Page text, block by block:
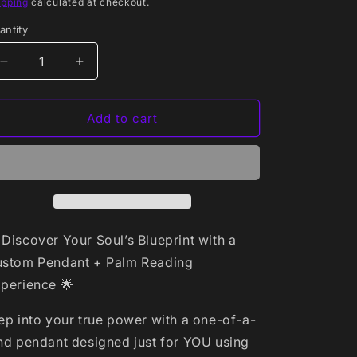
Decrease
quantity
for
Tier
Package
Increase
quantity
for
🔹
Tier
Package
Add to cart
Your Soul’s Blueprint with a
Pendant + Palm Reading
🌟
into your true power with a one-of-a-
pendant designed just for YOU using